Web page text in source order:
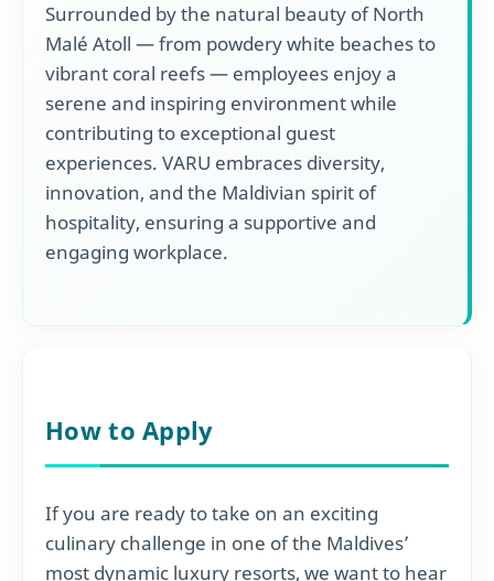
Surrounded by the natural beauty of North
Malé Atoll — from powdery white beaches to
vibrant coral reefs — employees enjoy a
serene and inspiring environment while
contributing to exceptional guest
experiences. VARU embraces diversity,
innovation, and the Maldivian spirit of
hospitality, ensuring a supportive and
engaging workplace.
How to Apply
If you are ready to take on an exciting
culinary challenge in one of the Maldives’
most dynamic luxury resorts, we want to hear